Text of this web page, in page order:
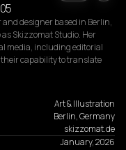
designer based in Berlin,
Skizzomat Studio. Her
media, including editorial
capability to translate
Art & Illustration
Berlin, Germany
skizzomat.de
January, 2026